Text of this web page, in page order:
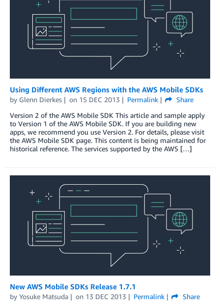
Using Different AWS Regions with the AWS Mobile SDKs
by Glenn Dierkes on 15 DEC 2013 Permalink
Share
Version 2 of the AWS Mobile SDK This article and sample apply
to Version 1 of the AWS Mobile SDK. If you are building new
apps, we recommend you use Version 2. For details, please visit
the AWS Mobile SDK page. This content is being maintained for
historical reference. The services supported by the AWS […]
New AWS Mobile SDKs Release 1.7.1
by Yosuke Matsuda on 13 DEC 2013 Permalink
Share